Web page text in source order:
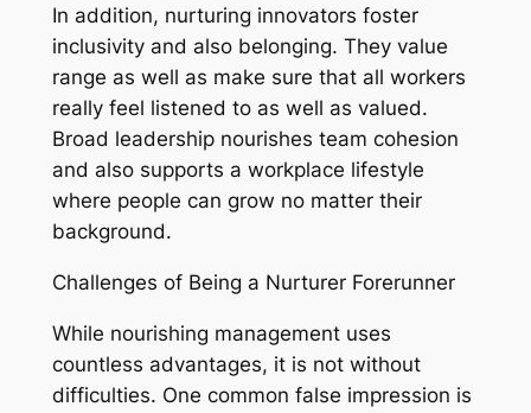
In addition, nurturing innovators foster
inclusivity and also belonging. They value
range as well as make sure that all workers
really feel listened to as well as valued.
Broad leadership nourishes team cohesion
and also supports a workplace lifestyle
where people can grow no matter their
background.
Challenges of Being a Nurturer Forerunner
While nourishing management uses
countless advantages, it is not without
difficulties. One common false impression is